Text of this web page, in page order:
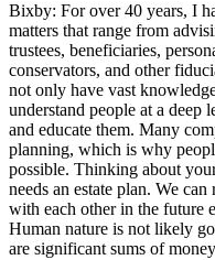
Bixby: For over 40 years, I
matters that range from
trustees, beneficiaries,
conservators, and other
not only have vast
understand people at a deep
and educate them. Many
planning, which is why
possible. Thinking about
needs an estate plan. We
with each other in the future
Human nature is not likely
are significant sums of